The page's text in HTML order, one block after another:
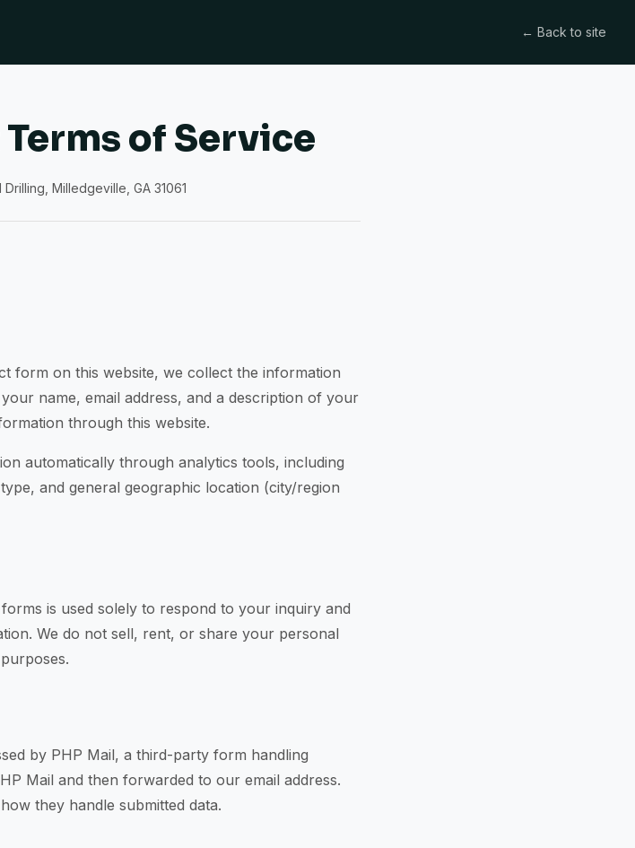
← Back to site
of Service
Milledgeville, GA 31061
form on this website, we collect the information
name, email address, and a description of your
through this website.
automatically through analytics tools, including
and general geographic location (city/region
is used solely to respond to your inquiry and
We do not sell, rent, or share your personal
by PHP Mail, a third-party form handling
Mail and then forwarded to our email address.
they handle submitted data.